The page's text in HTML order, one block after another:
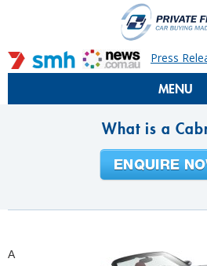
Press
MENU
What is a
A